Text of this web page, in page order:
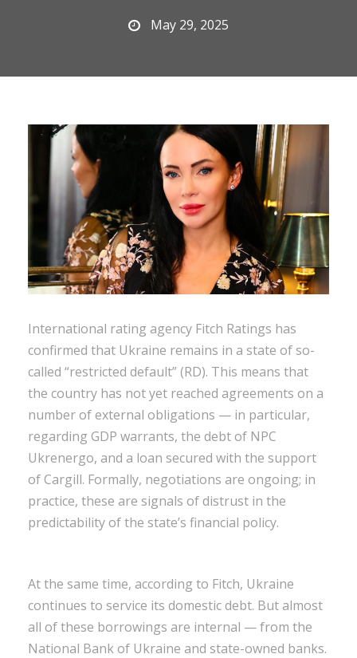
May 29, 2025
International rating agency Fitch Ratings has
confirmed that Ukraine remains in a state of so-
called “restricted default” (RD). This means that
the country has not yet reached agreements on a
number of external obligations — in particular,
regarding GDP warrants, the debt of NPC
Ukrenergo, and a loan secured with the support
of Cargill. Formally, negotiations are ongoing; in
practice, these are signals of distrust in the
predictability of the state’s financial policy.
At the same time, according to Fitch, Ukraine
continues to service its domestic debt. But almost
all of these borrowings are internal — from the
National Bank of Ukraine and state-owned banks.